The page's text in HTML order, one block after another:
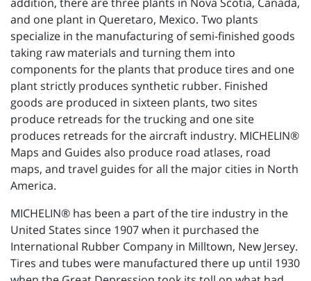
addition, there are three plants in Nova Scotia, Canada,
and one plant in Queretaro, Mexico. Two plants
specialize in the manufacturing of semi-finished goods
taking raw materials and turning them into
components for the plants that produce tires and one
plant strictly produces synthetic rubber. Finished
goods are produced in sixteen plants, two sites
produce retreads for the trucking and one site
produces retreads for the aircraft industry. MICHELIN®
Maps and Guides also produce road atlases, road
maps, and travel guides for all the major cities in North
America.
MICHELIN® has been a part of the tire industry in the
United States since 1907 when it purchased the
International Rubber Company in Milltown, New Jersey.
Tires and tubes were manufactured there up until 1930